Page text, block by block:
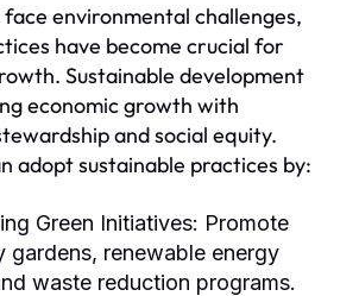
environmental challenges,
have become crucial for
Sustainable development
economic growth with
and social equity.
adopt sustainable practices by:
Green Initiatives: Promote
gardens, renewable energy
waste reduction programs.